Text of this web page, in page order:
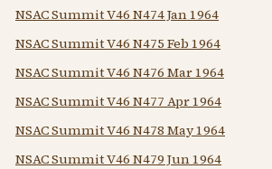
NSAC Summit V46 N474 Jan 1964
NSAC Summit V46 N475 Feb 1964
NSAC Summit V46 N476 Mar 1964
NSAC Summit V46 N477 Apr 1964
NSAC Summit V46 N478 May 1964
NSAC Summit V46 N479 Jun 1964